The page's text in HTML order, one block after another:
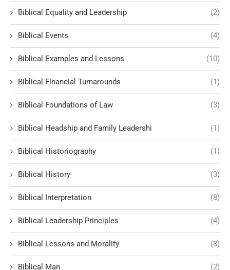
Biblical Equality and Leadership (2)
Biblical Events (4)
Biblical Examples and Lessons (10)
Biblical Financial Turnarounds (1)
Biblical Foundations of Law (3)
Biblical Headship and Family Leadershi (1)
Biblical Historiography (1)
Biblical History (3)
Biblical Interpretation (8)
Biblical Leadership Principles (4)
Biblical Lessons and Morality (8)
Biblical Man (2)